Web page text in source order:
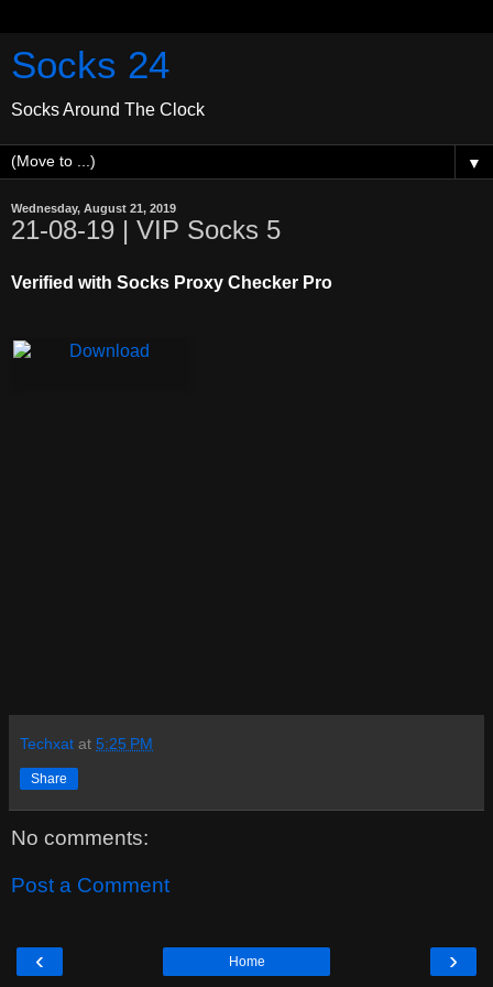
Socks 24
Socks Around The Clock
▼
Wednesday, August 21, 2019
21-08-19 | VIP Socks 5
Verified with Socks Proxy Checker Pro
Techxat at 5:25 PM
Share
No comments:
Post a Comment
‹ ›
Home